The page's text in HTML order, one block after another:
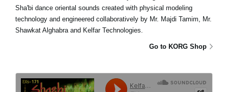
Sha'bi dance oriental sounds created with physical modeling
technology and engineered collaboratively by Mr. Majdi Tamim, Mr.
Shawkat Alghabra and Kelfar Technologies.
Go to KORG Shop